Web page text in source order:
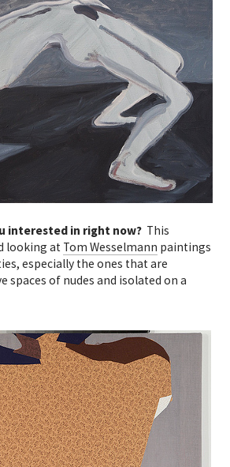
interested in right now? This
looking at Tom Wesselmann paintings
especially the ones that are
spaces of nudes and isolated on a